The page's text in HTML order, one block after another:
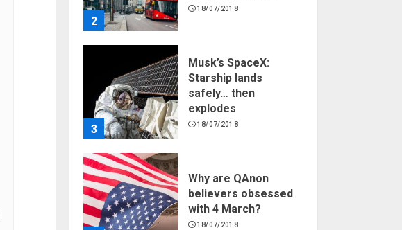
2
18/07/2018
3
Musk’s SpaceX:
Starship lands
safely… then
explodes
18/07/2018
Why are QAnon
believers obsessed
with 4 March?
18/07/2018